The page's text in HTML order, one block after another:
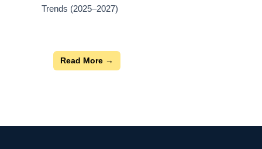
Trends (2025–2027)
Read More →